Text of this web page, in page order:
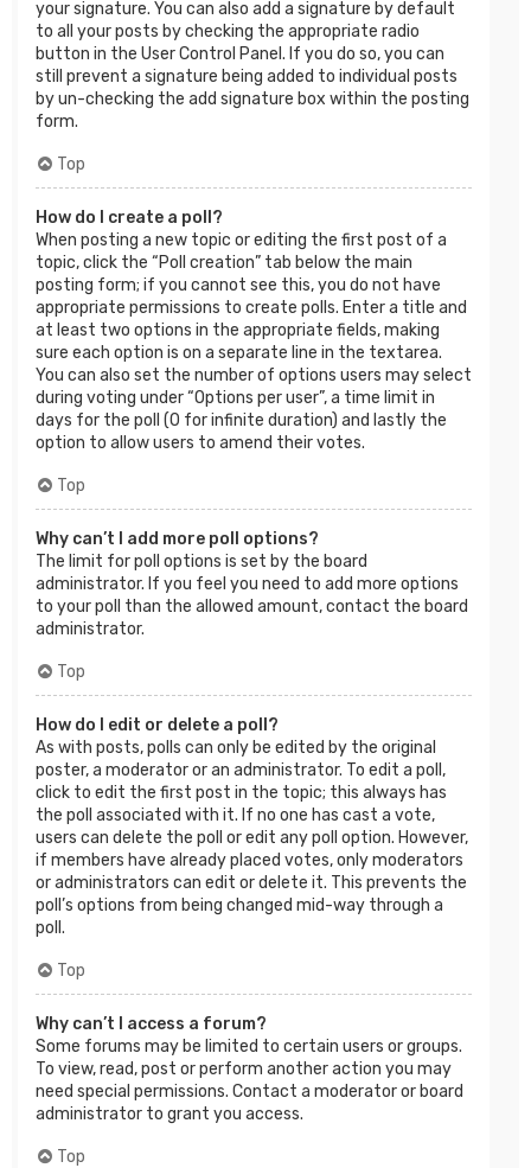
your signature. You can also add a signature by default
to all your posts by checking the appropriate radio
button in the User Control Panel. If you do so, you can
still prevent a signature being added to individual posts
by un-checking the add signature box within the posting
form.
Top
How do I create a poll?
When posting a new topic or editing the first post of a
topic, click the “Poll creation” tab below the main
posting form; if you cannot see this, you do not have
appropriate permissions to create polls. Enter a title and
at least two options in the appropriate fields, making
sure each option is on a separate line in the textarea.
You can also set the number of options users may select
during voting under “Options per user”, a time limit in
days for the poll (0 for infinite duration) and lastly the
option to allow users to amend their votes.
Top
Why can’t I add more poll options?
The limit for poll options is set by the board
administrator. If you feel you need to add more options
to your poll than the allowed amount, contact the board
administrator.
Top
How do I edit or delete a poll?
As with posts, polls can only be edited by the original
poster, a moderator or an administrator. To edit a poll,
click to edit the first post in the topic; this always has
the poll associated with it. If no one has cast a vote,
users can delete the poll or edit any poll option. However,
if members have already placed votes, only moderators
or administrators can edit or delete it. This prevents the
poll’s options from being changed mid-way through a
poll.
Top
Why can’t I access a forum?
Some forums may be limited to certain users or groups.
To view, read, post or perform another action you may
need special permissions. Contact a moderator or board
administrator to grant you access.
Top